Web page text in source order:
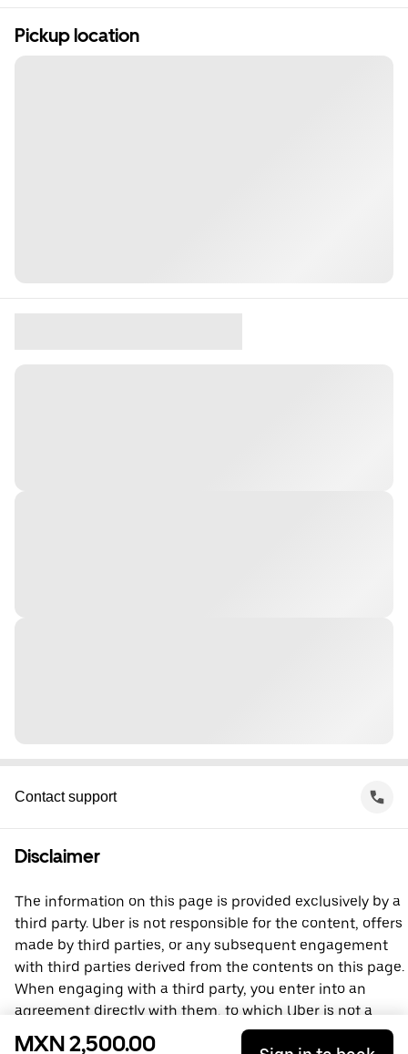
Pickup location
Contact support
Disclaimer
The information on this page is provided exclusively by a
third party. Uber is not responsible for the content, offers
made by third parties, or any subsequent engagement
with third parties derived from the contents on this page.
When engaging with a third party, you enter into an
agreement directly with them, to which Uber is not a
party. For questions, please contact the third party
MXN 2,500.00